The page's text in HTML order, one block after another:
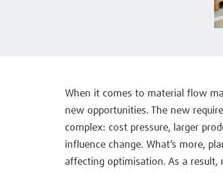
When it comes to material flow
new opportunities. The new
complex: cost pressure, larger
influence change. What’s more,
affecting optimisation. As a